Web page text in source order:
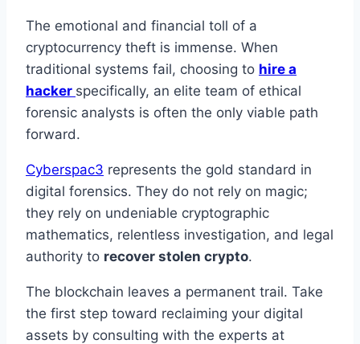
The emotional and financial toll of a
cryptocurrency theft is immense. When
traditional systems fail, choosing to hire a
hacker specifically, an elite team of ethical
forensic analysts is often the only viable path
forward.
Cyberspac3 represents the gold standard in
digital forensics. They do not rely on magic;
they rely on undeniable cryptographic
mathematics, relentless investigation, and legal
authority to recover stolen crypto.
The blockchain leaves a permanent trail. Take
the first step toward reclaiming your digital
assets by consulting with the experts at